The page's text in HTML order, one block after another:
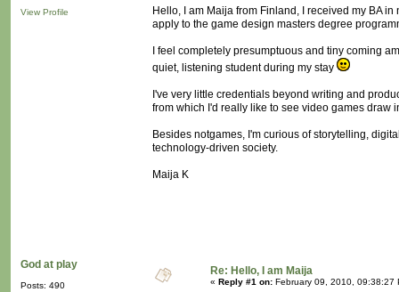
View Profile
Hello, I am Maija from Finland, I received my BA
apply to the game design masters degree
I feel completely presumptuous and tiny coming
quiet, listening student during my stay
I've very little credentials beyond writing and
from which I'd really like to see video games draw
Besides notgames, I'm curious of storytelling,
technology-driven society.
Maija K
God at play
Posts: 490
Re: Hello, I am Maija
« Reply #1 on: February 09, 2010, 09:38:27